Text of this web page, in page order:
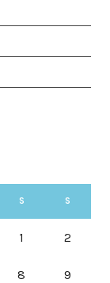
S S
1 2
8 9